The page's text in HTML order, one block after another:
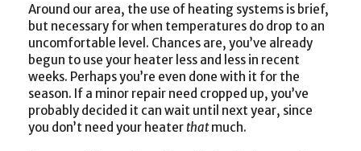
Around our area, the use of heating systems is brief,
but necessary for when temperatures do drop to an
uncomfortable level. Chances are, you’ve already
begun to use your heater less and less in recent
weeks. Perhaps you’re even done with it for the
season. If a minor repair need cropped up, you’ve
probably decided it can wait until next year, since
you don’t need your heater thatmuch.